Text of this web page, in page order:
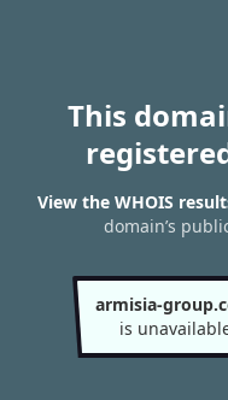
This
View the WHOIS
domain’s
armisia-
is